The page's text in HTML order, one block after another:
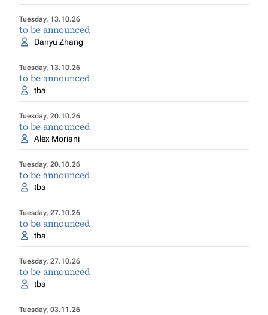
Tuesday, 13.10.26
to be announced
Danyu Zhang
Tuesday, 13.10.26
to be announced
tba
Tuesday, 20.10.26
to be announced
Alex Moriani
Tuesday, 20.10.26
to be announced
tba
Tuesday, 27.10.26
to be announced
tba
Tuesday, 27.10.26
to be announced
tba
Tuesday, 03.11.26